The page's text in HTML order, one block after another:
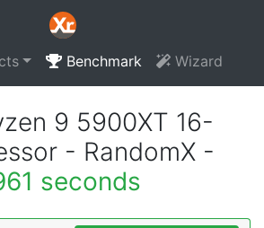
Benchmark Wizard
9 5900XT 16-
- RandomX -
seconds